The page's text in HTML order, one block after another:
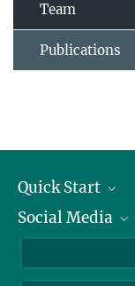
Team
Publications
Quick Start
Alumni
Social Media
Bluesky